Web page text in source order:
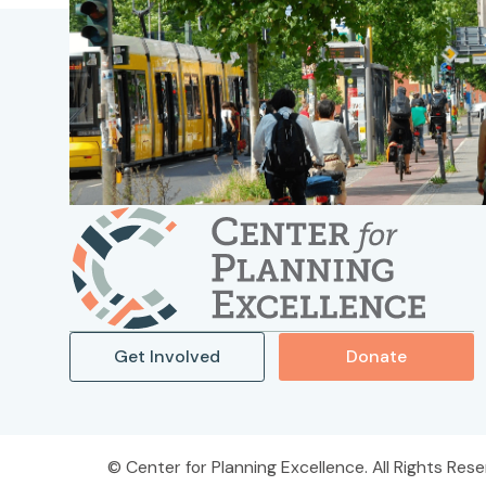
Get Involved Donate
Center for Planning Excellence. All Rights